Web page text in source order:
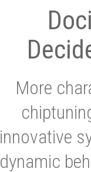
More
innovative
dynamic